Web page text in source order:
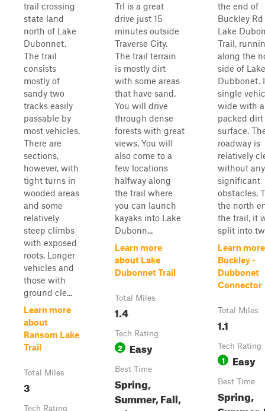
trail crossing
state land
north of Lake
Dubonnet.
The trail
consists
mostly of
sandy two
tracks easily
passable by
most vehicles.
There are
sections,
however, with
tight turns in
wooded areas
and some
relatively
steep climbs
with exposed
roots. Longer
vehicles and
those with
ground cle...
Learn more
about
Ransom Lake
Trail
Total Miles
3
Tech Rating
Trl is a great
drive just 15
minutes outside
Traverse City.
The trail terrain
is mostly dirt
with some areas
that have sand.
You will drive
through dense
forests with great
views. You will
also come to a
few locations
halfway along
the trail where
you can launch
kayaks into Lake
Dubonn...
Learn more
about Lake
Dubonnet Trail
Total Miles
1.4
Tech Rating
2 Easy
Best Time
Spring,
Summer, Fall,
the end of
Buckley
Lake
Trail,
along the
side of Lake
Dubbonet.
single
wide with a
packed dirt
surface.
roadway is
relatively
without any
significant
obstacles.
the north
the trail, it
split into
Learn
Buckley -
Dubbonet
Connector
Total Miles
1.1
Tech Rating
1 Easy
Best Time
Spring,